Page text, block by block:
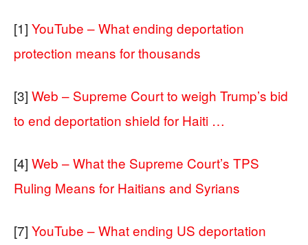
[1] YouTube – What ending deportation
protection means for thousands
[3] Web – Supreme Court to weigh Trump’s bid
to end deportation shield for Haiti …
[4] Web – What the Supreme Court’s TPS
Ruling Means for Haitians and Syrians
[7] YouTube – What ending US deportation